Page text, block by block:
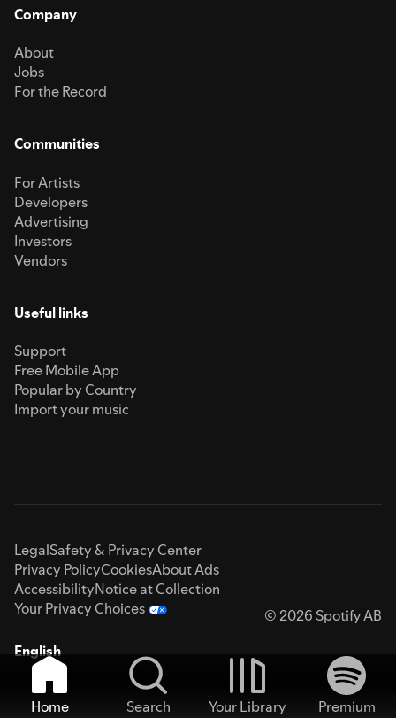
Company
About
Jobs
For the Record
Communities
For Artists
Developers
Advertising
Investors
Vendors
Useful links
Support
Free Mobile App
Popular by Country
Import your music
LegalSafety & Privacy Center
Privacy PolicyCookiesAbout Ads
AccessibilityNotice at Collection
Your Privacy Choices
© 2026 Spotify AB
English
Home Search Your Library
Premium